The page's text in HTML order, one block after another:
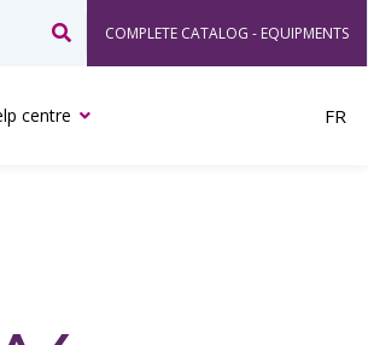
Search
COMPLETE CATALOG - EQUIPMENTS
centre FR